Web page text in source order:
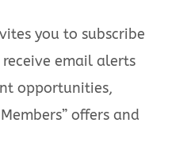
you to subscribe
email alerts
opportunities,
offers and